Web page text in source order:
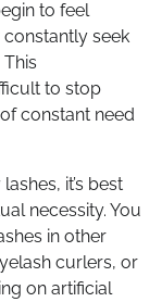
to feel
seek
to stop
constant need
it’s best
necessity. You
in other
curlers, or
on artificial